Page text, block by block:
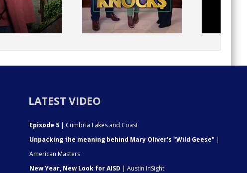
LATEST VIDEO
Episode 5 | Cumbria Lakes and Coast
Unpacking the meaning behind Mary Oliver's "Wild Geese" |
American Masters
New Year, New Look for AISD | Austin InSight